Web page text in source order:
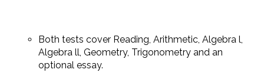
Both tests cover Reading, Arithmetic, Algebra l,
Algebra ll, Geometry, Trigonometry and an
optional essay.